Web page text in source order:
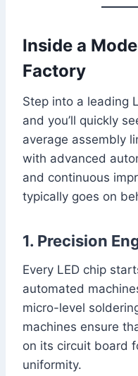
Inside a
Factory
Step into a leading
and you’ll quickly
average assembly
with advanced
and continuous
typically goes on
1. Precision
Every LED chip
automated
micro-level
machines ensure
on its circuit board
uniformity.